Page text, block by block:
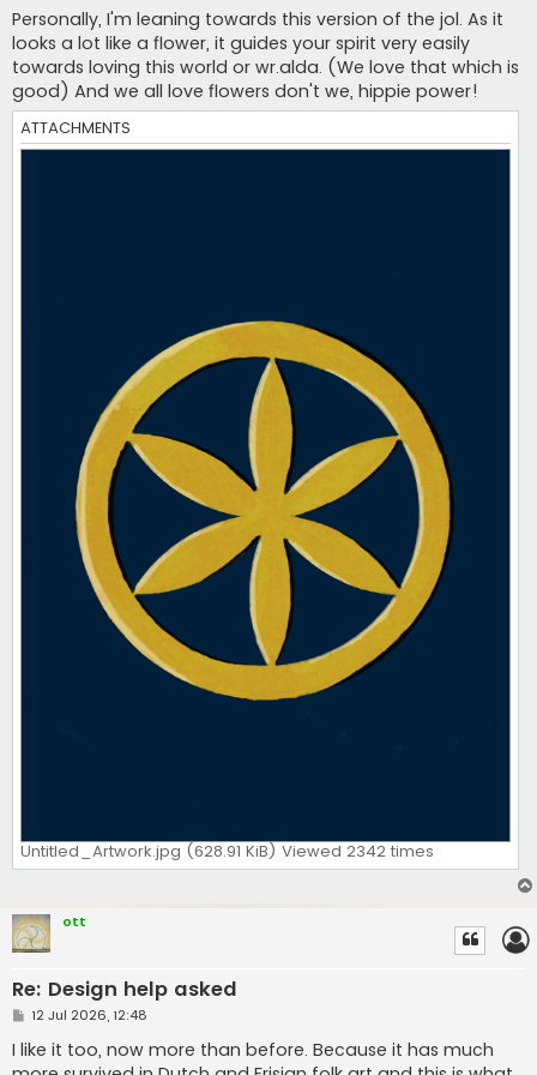
s
t
Personally, I'm leaning towards this version of the jol. As it
looks a lot like a flower, it guides your spirit very easily
towards loving this world or wr.alda. (We love that which is
good) And we all love flowers don't we, hippie power!
ATTACHMENTS
Untitled_Artwork.jpg (628.91 KiB) Viewed 2342 times
ott
Re: Design help asked
P
s
t
12 Jul 2026, 12:48
I like it too, now more than before. Because it has much